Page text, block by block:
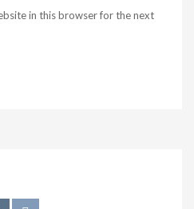
in this browser for the next